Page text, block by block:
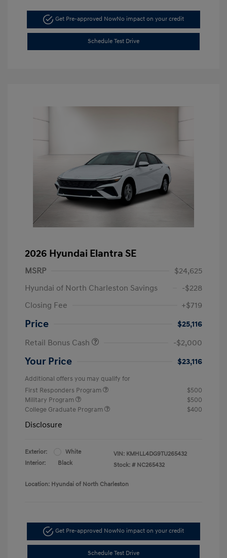
Get Pre-approved NowNo impact on your credit
Schedule Test Drive
2026 Hyundai Elantra SE
MSRP
$24,625
Hyundai of North Charleston Savings
-$228
Closing Fee
+$719
Price
$25,116
Retail Bonus Cash
-$2,000
Your Price $23,116
Additional offers you may qualify for
First Responders Program
$500
Military Program
$500
College Graduate Program
$400
Disclosure
Exterior:
White
Interior:
Black
VIN: KMHLL4DG9TU265432
Stock: # NC265432
Location: Hyundai of North Charleston
Get Pre-approved NowNo impact on your credit
Schedule Test Drive